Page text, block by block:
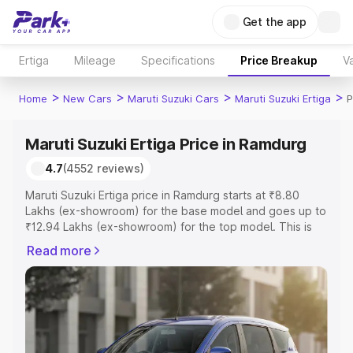
Get the app
Ertiga Mileage Specifications Price Breakup
Home > New Cars > Maruti Suzuki Cars > Maruti Suzuki Ertiga >
Maruti Suzuki Ertiga Price in Ramdurg
4.7(4552 reviews)
Maruti Suzuki Ertiga price in Ramdurg starts at ₹8.80
Lakhs (ex-showroom) for the base model and goes up to
₹12.94 Lakhs (ex-showroom) for the top model. This is
includes RTO or Registration Cost, Insurance Cost.
Explore the complete variant-wise on-road price of
Maruti Suzuki Ertiga price in Ramdurg, along with key
features and details to help you choose the best option.
Explore Cars by Price Range
Read more